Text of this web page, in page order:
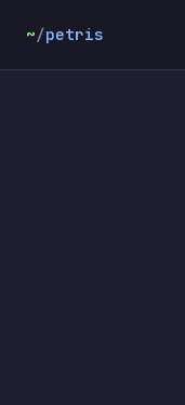
~/petris